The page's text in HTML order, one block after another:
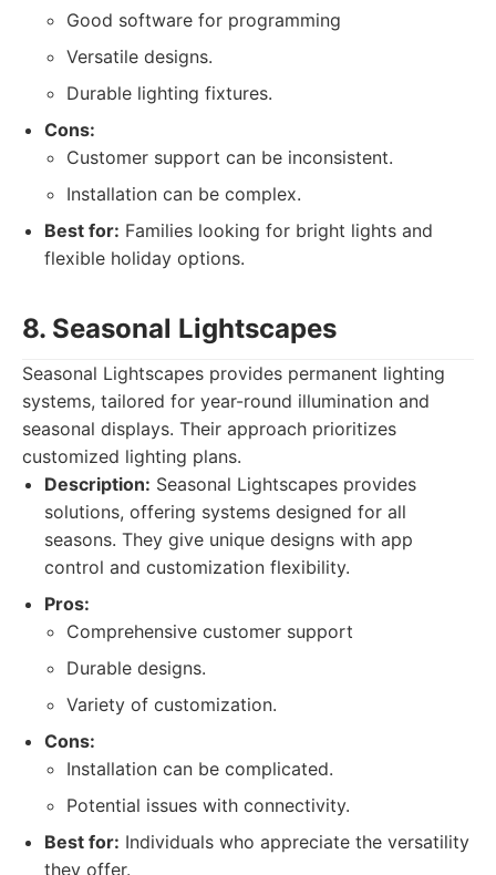
Good software for programming
Versatile designs.
Durable lighting fixtures.
Cons:
Customer support can be inconsistent.
Installation can be complex.
Best for: Families looking for bright lights and
flexible holiday options.
8. Seasonal Lightscapes
Seasonal Lightscapes provides permanent lighting
systems, tailored for year-round illumination and
seasonal displays. Their approach prioritizes
customized lighting plans.
Description: Seasonal Lightscapes provides
solutions, offering systems designed for all
seasons. They give unique designs with app
control and customization flexibility.
Pros:
Comprehensive customer support
Durable designs.
Variety of customization.
Cons:
Installation can be complicated.
Potential issues with connectivity.
Best for: Individuals who appreciate the versatility
they offer.